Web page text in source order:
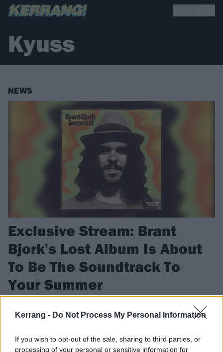
Kerrang - Do Not Process My Personal Information
If you wish to opt-out of the sale, sharing to third parties, or
processing of your personal or sensitive information for
Kyuss
NEWS
Exclusive Stream: Brant
Bjork's Lost Album Is About
To Be The Soundtrack To
Your Summer
Listen to ex-Kyuss drummer and multi-instrumentalist Brant
Bjork's lost album Jacoozzi for the first time since it was